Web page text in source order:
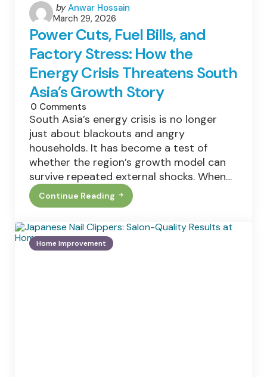
Posted
by
by Anwar Hossain
March 29, 2026
Power Cuts, Fuel Bills, and
Factory Stress: How the
Energy Crisis Threatens South
Asia’s Growth Story
0 Comments
South Asia’s energy crisis is no longer
just about blackouts and angry
households. It has become a test of
whether the region’s growth model can
survive repeated external shocks. When…
Continue Reading
Power
Cuts,
Bills,
And
Factory
Home Improvement